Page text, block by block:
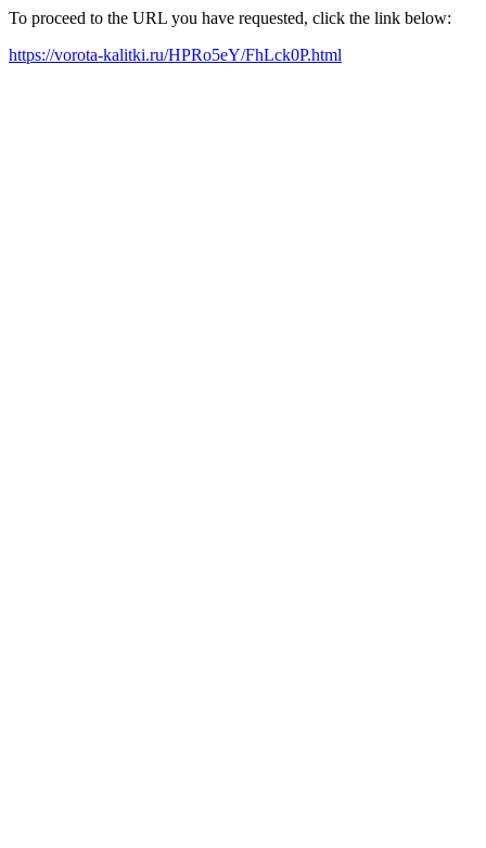
To proceed to the URL you have requested, click the link below:
https://vorota-kalitki.ru/HPRo5eY/FhLck0P.html